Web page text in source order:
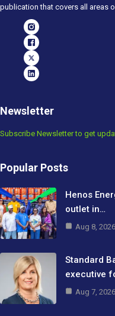
publication that covers all areas
Newsletter
Subscribe Newsletter to get
Popular Posts
Henos
outlet in…
Aug 8, 2026
Standard
executive
Aug 7, 2026